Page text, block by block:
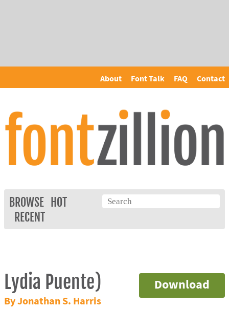
About Font Talk FAQ Contact
BROWSE
HOT
RECENT
Download
Lydia Puente)
By Jonathan S. Harris